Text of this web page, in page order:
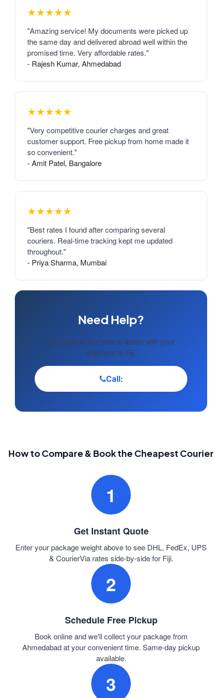
★★★★★
"Amazing service! My documents were picked up
the same day and delivered abroad well within the
promised time. Very affordable rates."
- Rajesh Kumar, Ahmedabad
★★★★★
"Very competitive courier charges and great
customer support. Free pickup from home made it
so convenient."
- Amit Patel, Bangalore
★★★★★
"Best rates I found after comparing several
couriers. Real-time tracking kept me updated
throughout."
- Priya Sharma, Mumbai
Need Help?
Our experts are here to assist with your
shipment to Fiji.
Call:
How to Compare & Book the Cheapest Courier
1
Get Instant Quote
Enter your package weight above to see DHL, FedEx, UPS
& CourierVia rates side-by-side for Fiji.
2
Schedule Free Pickup
Book online and we'll collect your package from
Ahmedabad at your convenient time. Same-day pickup
available.
3